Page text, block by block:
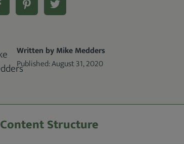
Written by Mike Medders
Published:August 31, 2020
Content Structure